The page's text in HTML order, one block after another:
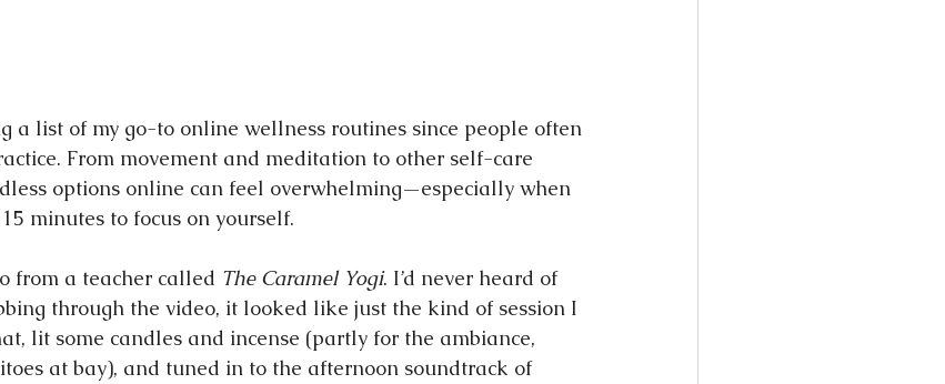
a list of my go-to online wellness routines since people often
From movement and meditation to other self-care
options online can feel overwhelming—especially when
minutes to focus on yourself.
from a teacher called The Caramel Yogi. I’d never heard of
through the video, it looked like just the kind of session I
lit some candles and incense (partly for the ambiance,
at bay), and tuned in to the afternoon soundtrack of